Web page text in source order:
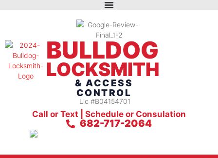
BULLDOG
LOCKSMITH
& ACCESS
CONTROL
Lic #B04154701
Call or Text | Schedule or Consulation
682-717-2064